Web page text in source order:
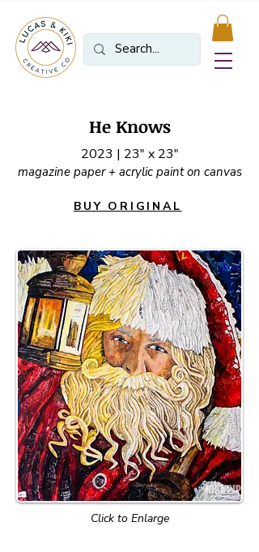
He Knows
2023 | 23" x 23"
magazine paper + acrylic paint on canvas
BUY ORIGINAL
Click to Enlarge